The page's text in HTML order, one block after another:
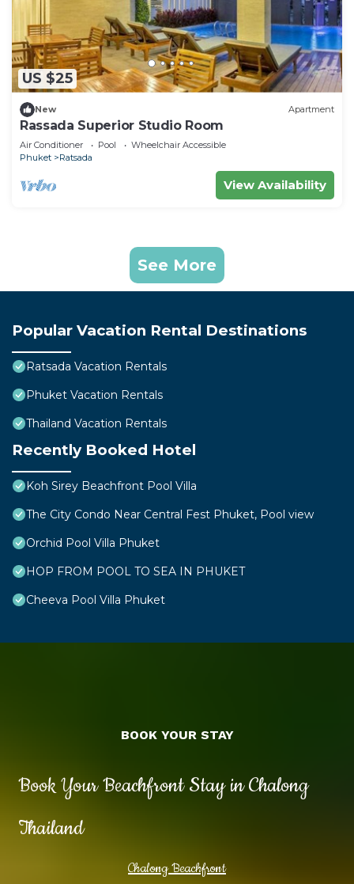
US $25
New Apartment
Rassada Superior Studio Room
Air Conditioner Pool
Wheelchair Accessible
Phuket
Ratsada
View Availability
See More
Popular Vacation Rental Destinations
Ratsada Vacation Rentals
Phuket Vacation Rentals
Thailand Vacation Rentals
Recently Booked Hotel
Koh Sirey Beachfront Pool Villa
The City Condo Near Central Fest Phuket, Pool view
Orchid Pool Villa Phuket
HOP FROM POOL TO SEA IN PHUKET
Cheeva Pool Villa Phuket
Book Your Beachfront Stay in Chalong
Thailand
Chalong Beachfront
BOOK YOUR STAY